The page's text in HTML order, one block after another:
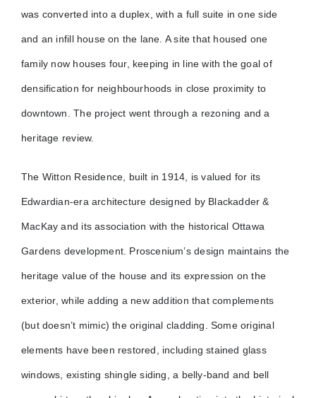
was converted into a duplex, with a full suite in one side
and an infill house on the lane. A site that housed one
family now houses four, keeping in line with the goal of
densification for neighbourhoods in close proximity to
downtown. The project went through a rezoning and a
heritage review.
The Witton Residence, built in 1914, is valued for its
Edwardian-era architecture designed by Blackadder &
MacKay and its association with the historical Ottawa
Gardens development. Proscenium’s design maintains the
heritage value of the house and its expression on the
exterior, while adding a new addition that complements
(but doesn’t mimic) the original cladding. Some original
elements have been restored, including stained glass
windows, existing shingle siding, a belly-band and bell